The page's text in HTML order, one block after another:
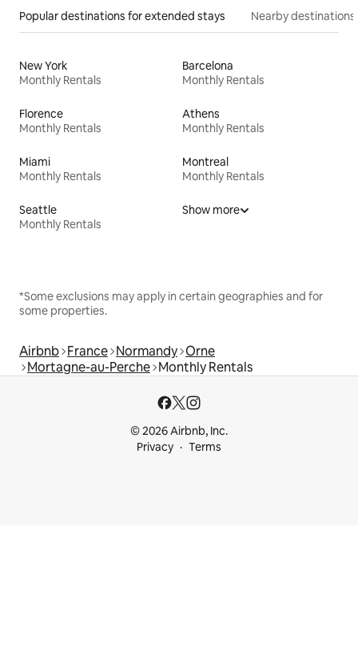
Popular destinations for extended stays Nearby destinations
New York
Monthly Rentals
Barcelona
Monthly Rentals
Florence
Monthly Rentals
Athens
Monthly Rentals
Miami
Monthly Rentals
Montreal
Monthly Rentals
Seattle
Monthly Rentals
Show more
*Some exclusions may apply in certain geographies and for
some properties.
Airbnb France Normandy Orne
Mortagne-au-Perche Monthly Rentals
© 2026 Airbnb, Inc.
Privacy
Terms